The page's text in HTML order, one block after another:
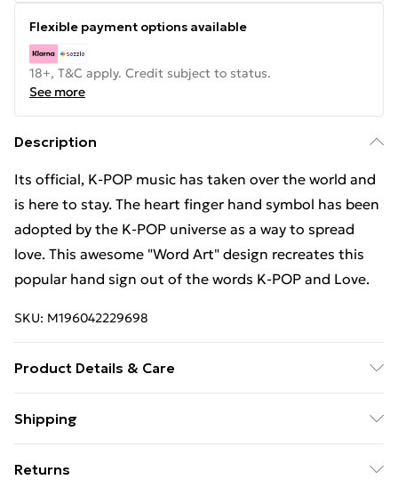
Flexible payment options available
18+, T&C apply. Credit subject to status.
See more
Description
Its official, K-POP music has taken over the world and
is here to stay. The heart finger hand symbol has been
adopted by the K-POP universe as a way to spread
love. This awesome "Word Art" design recreates this
popular hand sign out of the words K-POP and Love.
SKU: M196042229698
Product Details & Care
Shipping
Returns